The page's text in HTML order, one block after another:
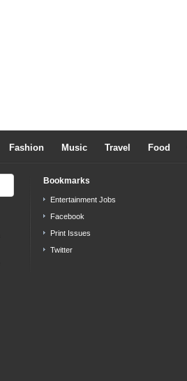
Fashion Music Travel Food
Bookmarks
Entertainment Jobs
Facebook
Print Issues
Twitter